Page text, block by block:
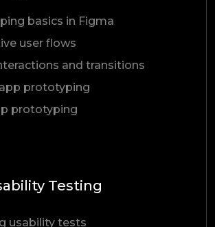
basics in Figma
user flows
and transitions
prototyping
prototyping
Testing
usability tests